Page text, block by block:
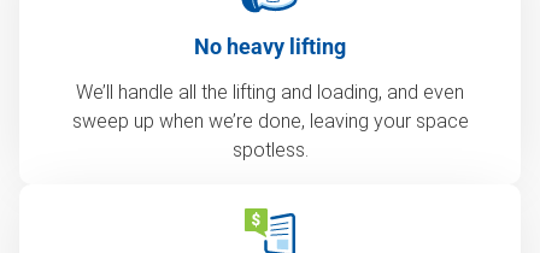
No heavy lifting
We’ll handle all the lifting and loading, and even
sweep up when we’re done, leaving your space
spotless.